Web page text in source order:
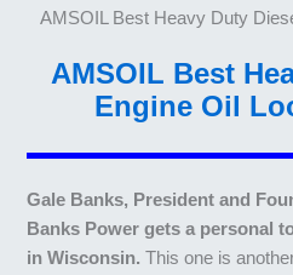
AMSOIL Best Heavy Duty
AMSOIL Best
Engine Oil
Gale Banks, President and
Banks Power gets a personal
in Wisconsin.This one is